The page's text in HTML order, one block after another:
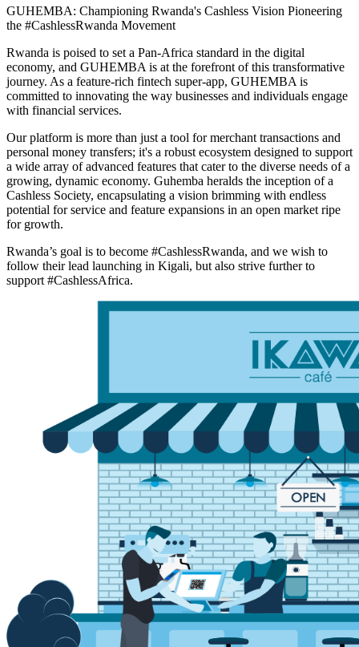
GUHEMBA: Championing Rwanda's Cashless Vision Pioneering
the #CashlessRwanda Movement
Rwanda is poised to set a Pan-Africa standard in the digital
economy, and GUHEMBA is at the forefront of this transformative
journey. As a feature-rich fintech super-app, GUHEMBA is
committed to innovating the way businesses and individuals engage
with financial services.
Our platform is more than just a tool for merchant transactions and
personal money transfers; it's a robust ecosystem designed to support
a wide array of advanced features that cater to the diverse needs of a
growing, dynamic economy. Guhemba heralds the inception of a
Cashless Society, encapsulating a vision brimming with endless
potential for service and feature expansions in an open market ripe
for growth.
Rwanda’s goal is to become #CashlessRwanda, and we wish to
follow their lead launching in Kigali, but also strive further to
support #CashlessAfrica.